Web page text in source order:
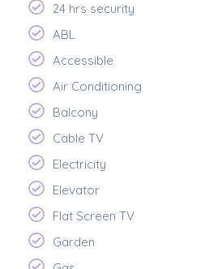
24 hrs security
ABL
Accessible
Air Conditioning
Balcony
Cable TV
Electricity
Elevator
Flat Screen TV
Garden